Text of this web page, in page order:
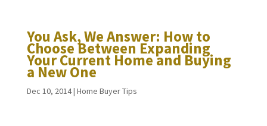
You Ask, We Answer: How to
Choose Between Expanding
Your Current Home and Buying
a New One
Dec 10, 2014| Home Buyer Tips